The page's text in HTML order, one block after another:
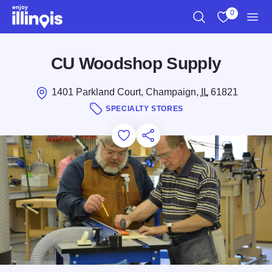
Skip to main content
0
CU Woodshop Supply
1401 Parkland Court, Champaign, IL61821
SPECIALTY STORES
Add to Favorites
Save for Later
Share this